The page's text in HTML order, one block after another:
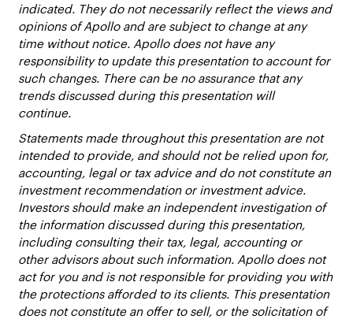
indicated. They do not necessarily reflect the views and
opinions of Apollo and are subject to change at any
time without notice. Apollo does not have any
responsibility to update this presentation to account for
such changes. There can be no assurance that any
trends discussed during this presentation will
continue.
Statements made throughout this presentation are not
intended to provide, and should not be relied upon for,
accounting, legal or tax advice and do not constitute an
investment recommendation or investment advice.
Investors should make an independent investigation of
the information discussed during this presentation,
including consulting their tax, legal, accounting or
other advisors about such information. Apollo does not
act for you and is not responsible for providing you with
the protections afforded to its clients. This presentation
does not constitute an offer to sell, or the solicitation of